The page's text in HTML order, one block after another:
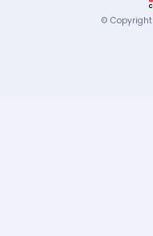
© Copyright